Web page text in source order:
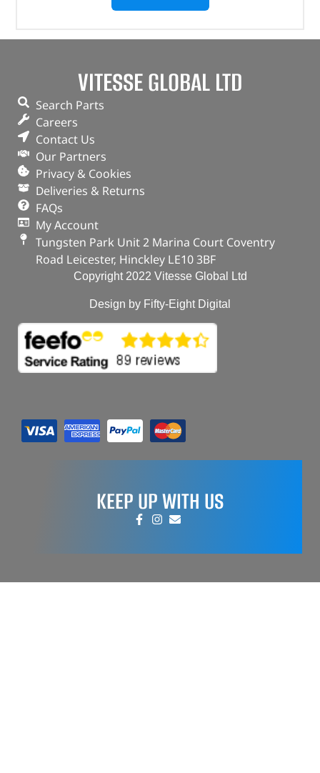
VITESSE GLOBAL LTD
Search Parts
Careers
Contact Us
Our Partners
Privacy & Cookies
Deliveries & Returns
FAQs
My Account
Tungsten Park Unit 2 Marina Court Coventry
Road Leicester, Hinckley LE10 3BF
Copyright 2022 Vitesse Global Ltd
Design by Fifty-Eight Digital
KEEP UP WITH US